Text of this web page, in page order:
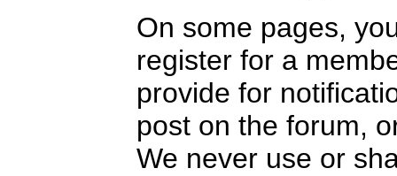
On some pages,
register for a
provide for
post on the forum,
We never use or